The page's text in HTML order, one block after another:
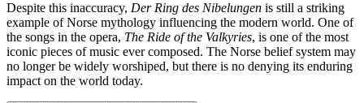
Despite this inaccuracy, Der Ring des Nibelungen is still a striking
example of Norse mythology influencing the modern world. One of
the songs in the opera, The Ride of the Valkyries, is one of the most
iconic pieces of music ever composed. The Norse belief system may
no longer be widely worshiped, but there is no denying its enduring
impact on the world today.